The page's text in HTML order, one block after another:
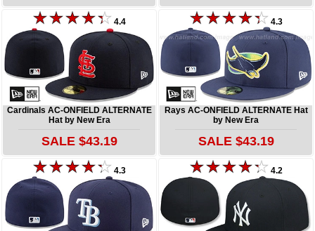
4.4
Cardinals AC-ONFIELD ALTERNATE
Hat by New Era
SALE $43.19
4.3
Rays AC-ONFIELD ALTERNATE Hat
by New Era
SALE $43.19
4.3 4.2